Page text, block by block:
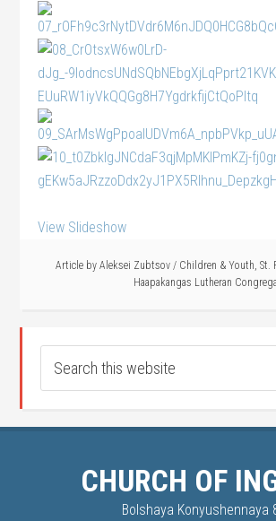
View Slideshow
Article by Aleksei Zubtsov / Children & Youth, St.
Haapakangas Lutheran
CHURCH OF
Bolshaya Konyushennaya